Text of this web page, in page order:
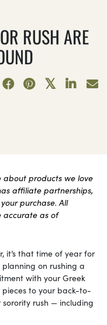
RUSH ARE
about products we love
affiliate partnerships,
purchase. All
accurate as of
it’s that time of year for
planning on rushing a
with your Greek
to your back-to-
rush — including